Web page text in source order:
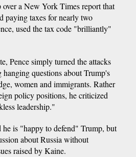
over a New York Times report that
paying taxes for nearly two
used the tax code "brilliantly"
Pence simply turned the attacks
questions about Trump's
women and immigrants. Rather
policy positions, he criticized
leadership."
he is "happy to defend" Trump, but
about Russia without
raised by Kaine.